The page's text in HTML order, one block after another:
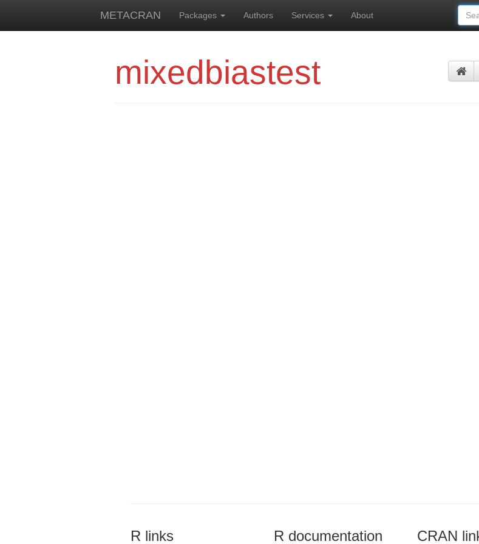
METACRAN Packages Authors Services About
mixedbiastest
R links R documentation CRAN